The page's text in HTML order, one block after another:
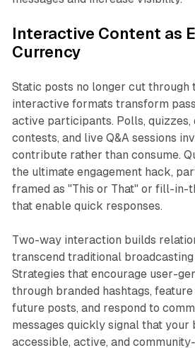
Interactive Content as
Currency
Static posts no longer cut through
interactive formats transform
active participants. Polls, quizzes,
contests, and live Q&A sessions
contribute rather than consume.
the ultimate engagement hack,
framed as "This or That" or fill-in-
that enable quick responses.​
Two-way interaction builds
transcend traditional
Strategies that encourage user-
through branded hashtags,
future posts, and respond to
messages quickly signal that your
accessible, active, and